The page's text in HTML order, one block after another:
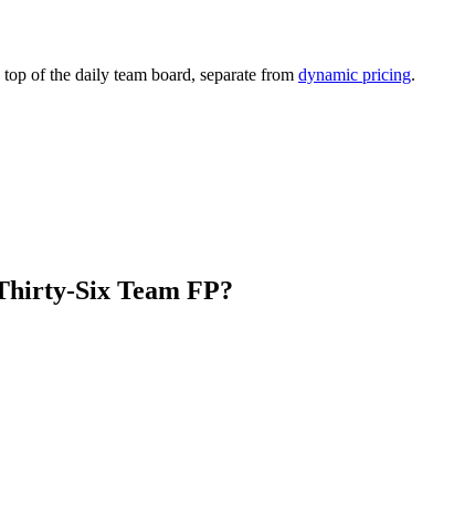
top of the daily team board, separate from dynamic pricing.
Six Team FP?